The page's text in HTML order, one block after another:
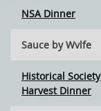
NSA Dinner
Sauce by Wvlfe
Historical Society
Harvest Dinner